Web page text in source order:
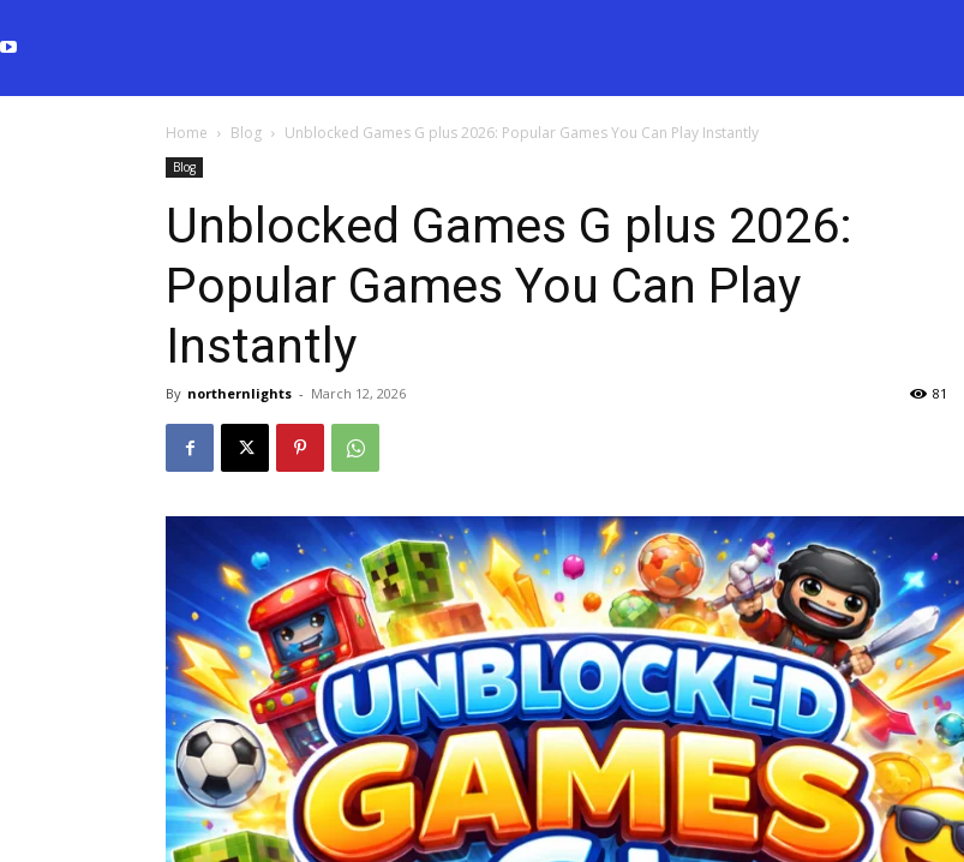
Home Blog Unblocked Games G plus 2026: Popular Games You Can Play Instantly
Blog
Unblocked Games G plus 2026:
Popular Games You Can Play
Instantly
By northernlights - March 12, 2026 81